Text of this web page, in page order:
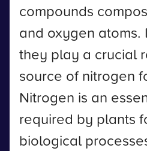
compounds
and oxygen atoms.
they play a crucial
source of nitrogen
Nitrogen is an
required by plants
biological